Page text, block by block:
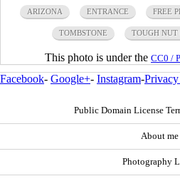
ARIZONA ENTRANCE FREE
TOMBSTONE TOUGH
This photo is under the CC0 /
Facebook- Google+- Instagram-
Public Domain License
About me
Photography